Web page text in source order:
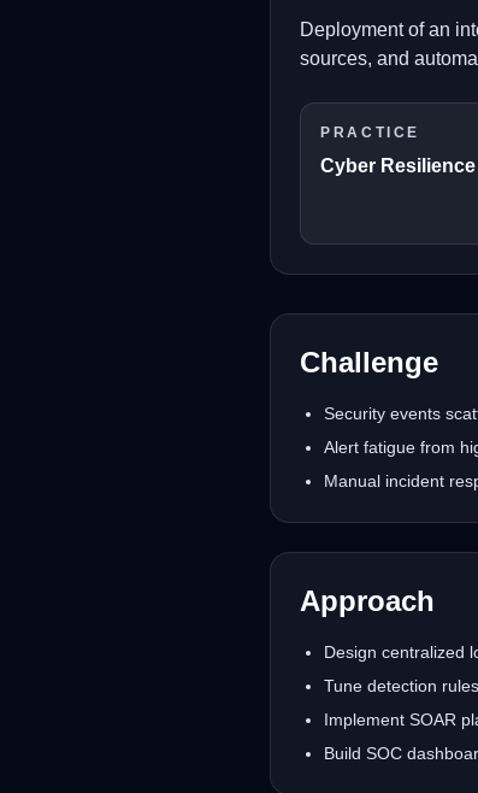
Deployment of an
sources, and
PRACTICE
Cyber
Challenge
Security events
Alert fatigue from
Manual incident
Approach
Design centralized
Tune detection
Implement SOAR
Build SOC